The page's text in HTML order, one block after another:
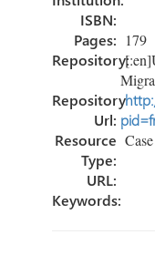
ISBN:
Pages: 179
Repository:
Repository
Url:
Resource
Type:
URL:
Keywords: